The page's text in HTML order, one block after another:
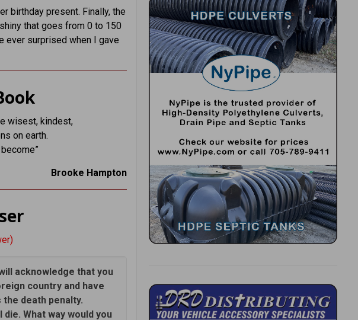
birthday present. Finally, the
that goes from 0 to 150
ever surprised when I gave
wisest, kindest,
on earth.
Brooke Hampton
acknowledge that you
country and have
death penalty.
What way would you